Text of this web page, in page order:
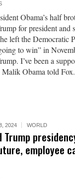
Obama’s half
for president
left the Democratic
to win” in
I’ve been a
Obama told
2024 WORLD
Trump
employee